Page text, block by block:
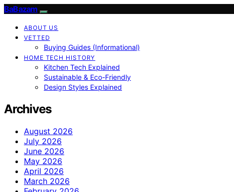
BaBazam
ABOUT US
VETTED
Buying Guides (Informational)
HOME TECH HISTORY
Kitchen Tech Explained
Sustainable & Eco-Friendly
Design Styles Explained
Archives
August 2026
July 2026
June 2026
May 2026
April 2026
March 2026